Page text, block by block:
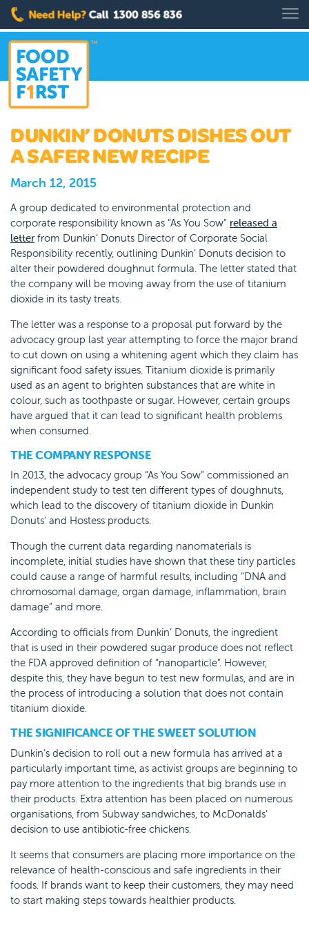
DUNKIN’ DONUTS DISHES OUT
A SAFER NEW RECIPE
March 12, 2015
A group dedicated to environmental protection and
corporate responsibility known as “As You Sow” released a
letterfrom Dunkin’ Donuts Director of Corporate Social
Responsibility recently, outlining Dunkin’ Donuts decision to
alter their powdered doughnut formula. The letter stated that
the company will be moving away from the use of titanium
dioxide in its tasty treats.
The letter was a response to a proposal put forward by the
advocacy group last year attempting to force the major brand
to cut down on using a whitening agent which they claim has
significant food safety issues. Titanium dioxide is primarily
used as an agent to brighten substances that are white in
colour, such as toothpaste or sugar. However, certain groups
have argued that it can lead to significant health problems
when consumed.
THE COMPANY RESPONSE
In 2013, the advocacy group “As You Sow” commissioned an
independent study to test ten different types of doughnuts,
which lead to the discovery of titanium dioxide in Dunkin
Donuts’ and Hostess products.
Though the current data regarding nanomaterials is
incomplete, initial studies have shown that these tiny particles
could cause a range of harmful results, including “DNA and
chromosomal damage, organ damage, inflammation, brain
damage” and more.
According to officials from Dunkin’ Donuts, the ingredient
that is used in their powdered sugar produce does not reflect
the FDA approved definition of “nanoparticle”. However,
despite this, they have begun to test new formulas, and are in
the process of introducing a solution that does not contain
titanium dioxide.
THE SIGNIFICANCE OF THE SWEET SOLUTION
Dunkin’s decision to roll out a new formula has arrived at a
particularly important time, as activist groups are beginning to
pay more attention to the ingredients that big brands use in
their products. Extra attention has been placed on numerous
organisations, from Subway sandwiches, to McDonalds’
decision to use antibiotic-free chickens.
It seems that consumers are placing more importance on the
relevance of health-conscious and safe ingredients in their
foods. If brands want to keep their customers, they may need
to start making steps towards healthier products.